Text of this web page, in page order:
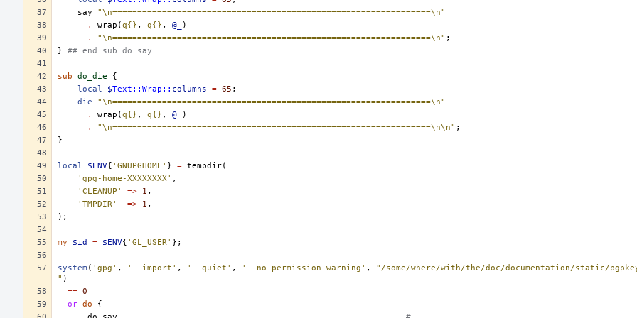
say
"\n================================================================\n"
.
wrap (q{} , q{} , @_
)
.
"\n================================================================\n" ;
}
## end sub do_say
sub do_die
{
local
$Text::Wrap:: columns = 65 ;
die
"\n================================================================\n"
.
wrap (q{} , q{} , @_
)
.
"\n================================================================\n\n" ;
}
local $ENV{ 'GNUPGHOME' } = tempdir(
'gpg-home-XXXXXXXX' ,
'CLEANUP'
=> 1 ,
'TMPDIR'
=> 1 ,
);
my $id = $ENV{ 'GL_USER' };
system ( 'gpg' , '--import' , '--quiet' , '--no-permission-warning' ,
"/some/where/with/the/doc/documentation/static/
" )
== 0
or do
{